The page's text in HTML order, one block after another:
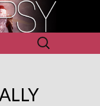
Search
for: